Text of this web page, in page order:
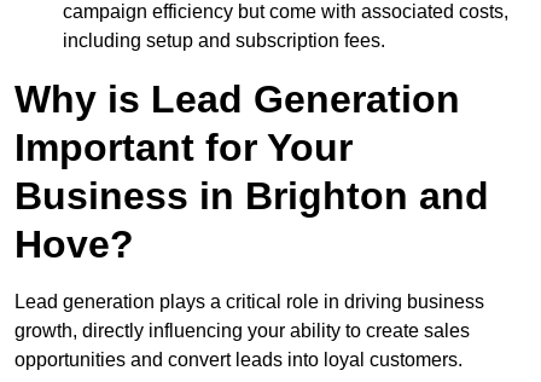
campaign efficiency but come with associated costs,
including setup and subscription fees.
Why is Lead Generation
Important for Your
Business in Brighton and
Hove?
Lead generation plays a critical role in driving business
growth, directly influencing your ability to create sales
opportunities and convert leads into loyal customers.